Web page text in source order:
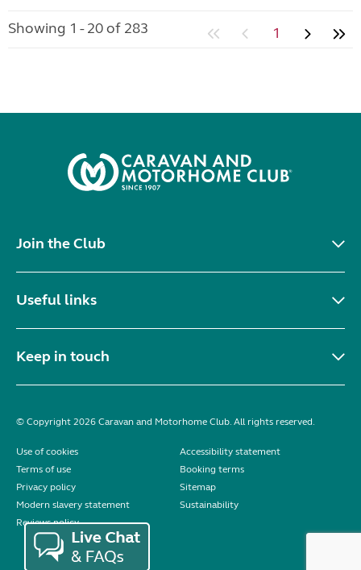
Showing 1 - 20 of 283 1
Join the Club
Useful links
Keep in touch
© Copyright 2026 Caravan and Motorhome Club. All rights reserved.
Use of cookies
Accessibility statement
Terms of use
Booking terms
Privacy policy
Sitemap
Modern slavery statement
Sustainability
Reviews policy